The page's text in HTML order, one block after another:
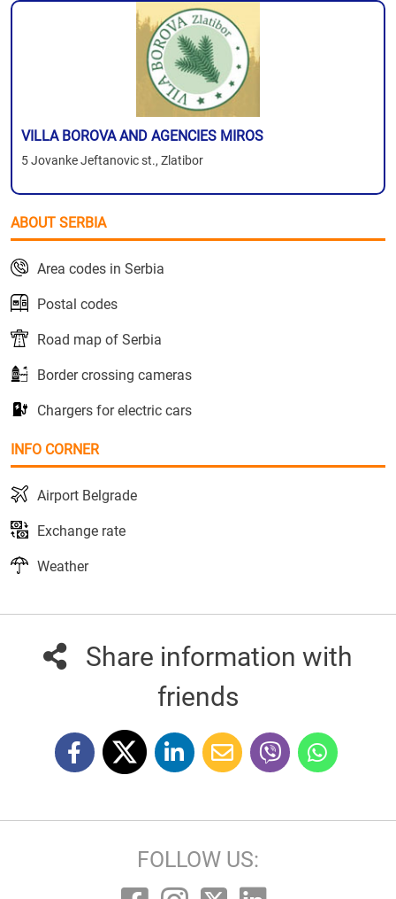
VILLA BOROVA AND AGENCIES MIROS
5 Jovanke Jeftanovic st., Zlatibor
ABOUT SERBIA
Area codes in Serbia
Postal codes
Road map of Serbia
Border crossing cameras
Chargers for electric cars
INFO CORNER
Airport Belgrade
Exchange rate
Weather
Share information with
friends
FOLLOW US: